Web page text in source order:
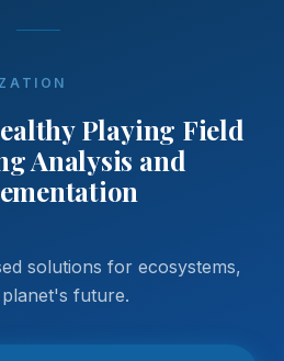
Playing Field
Analysis and
solutions for ecosystems,
future.